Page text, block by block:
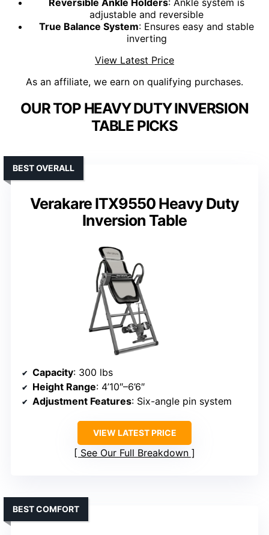
Reversible Ankle Holders: Ankle system is
adjustable and reversible
True Balance System: Ensures easy and stable
inverting
View Latest Price
As an affiliate, we earn on qualifying purchases.
OUR TOP HEAVY DUTY INVERSION
TABLE PICKS
Verakare ITX9550 Heavy Duty
Inversion Table
BEST OVERALL
Capacity: 300 lbs
Height Range: 4’10″–6’6″
Adjustment Features: Six-angle pin system
VIEW LATEST PRICE
See Our Full Breakdown
BEST COMFORT